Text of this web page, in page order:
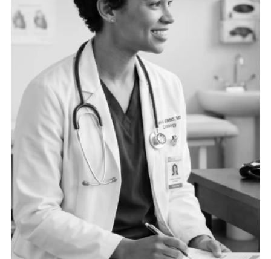
drive operational excellence.
See more